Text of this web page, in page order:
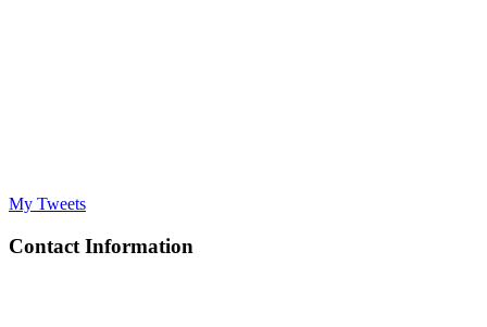
My Tweets
Contact Information